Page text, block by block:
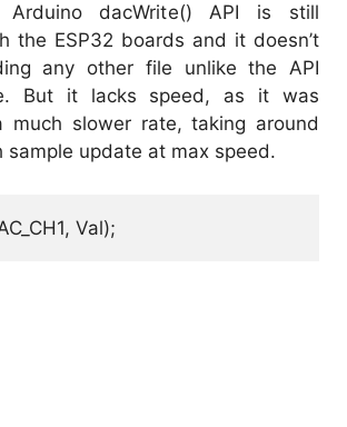
Arduino dacWrite() API is still
the ESP32 boards and it doesn’t
any other file unlike the API
But it lacks speed, as it was
much slower rate, taking around
sample update at max speed.
Val);